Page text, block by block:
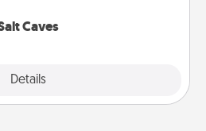
Caves
Details